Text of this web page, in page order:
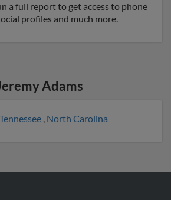
a full report to get access to phone
profiles and much more.
Adams
Tennessee , North Carolina